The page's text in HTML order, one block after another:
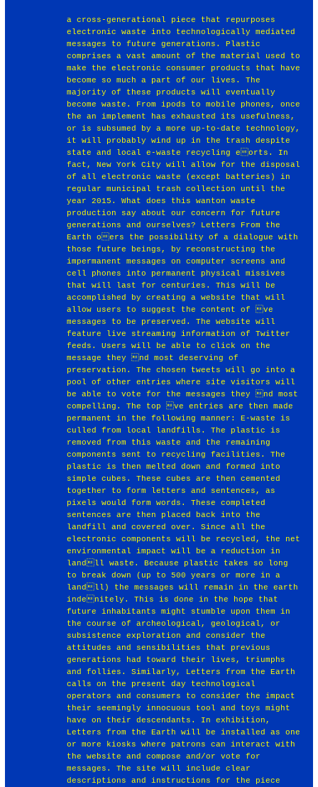
a cross-generational piece that repurposes
electronic waste into technologically mediated
messages to future generations. Plastic
comprises a vast amount of the material used to
make the electronic consumer products that have
become so much a part of our lives. The
majority of these products will eventually
become waste. From ipods to mobile phones, once
the an implement has exhausted its usefulness,
or is subsumed by a more up-to-date technology,
it will probably wind up in the trash despite
state and local e-waste recycling eorts. In
fact, New York City will allow for the disposal
of all electronic waste (except batteries) in
regular municipal trash collection until the
year 2015. What does this wanton waste
production say about our concern for future
generations and ourselves? Letters From the
Earth oers the possibility of a dialogue with
those future beings, by reconstructing the
impermanent messages on computer screens and
cell phones into permanent physical missives
that will last for centuries. This will be
accomplished by creating a website that will
allow users to suggest the content of ve
messages to be preserved. The website will
feature live streaming information of Twitter
feeds. Users will be able to click on the
message they nd most deserving of
preservation. The chosen tweets will go into a
pool of other entries where site visitors will
be able to vote for the messages they nd most
compelling. The top ve entries are then made
permanent in the following manner: E-waste is
culled from local landfills. The plastic is
removed from this waste and the remaining
components sent to recycling facilities. The
plastic is then melted down and formed into
simple cubes. These cubes are then cemented
together to form letters and sentences, as
pixels would form words. These completed
sentences are then placed back into the
landfill and covered over. Since all the
electronic components will be recycled, the net
environmental impact will be a reduction in
landll waste. Because plastic takes so long
to break down (up to 500 years or more in a
landll) the messages will remain in the earth
indenitely. This is done in the hope that
future inhabitants might stumble upon them in
the course of archeological, geological, or
subsistence exploration and consider the
attitudes and sensibilities that previous
generations had toward their lives, triumphs
and follies. Similarly, Letters from the Earth
calls on the present day technological
operators and consumers to consider the impact
their seemingly innocuous tool and toys might
have on their descendants. In exhibition,
Letters from the Earth will be installed as one
or more kiosks where patrons can interact with
the website and compose and/or vote for
messages. The site will include clear
descriptions and instructions for the piece